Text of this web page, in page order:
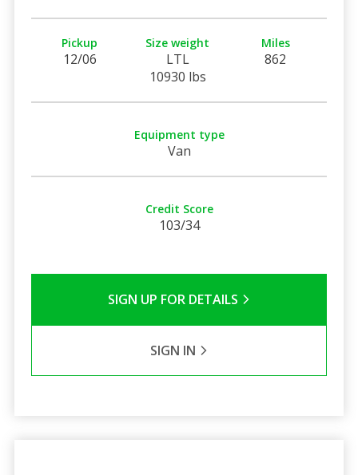
Pickup
12/06
Size weight
LTL
10930 lbs
Miles
862
Equipment type
Van
Credit Score
103/34
SIGN UP FOR DETAILS
SIGN IN